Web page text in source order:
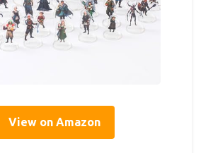
View on Amazon